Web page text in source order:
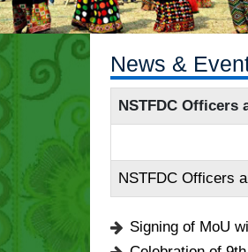
News &
NSTFDC
NSTFDC Officers
Signing of MoU